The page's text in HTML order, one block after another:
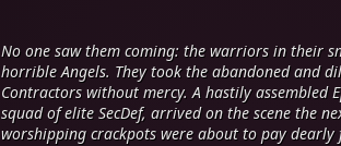
No one saw them coming: the warriors in their
horrible Angels. They took the abandoned and
Contractors without mercy. A hastily
squad of elite SecDef, arrived on the scene the
worshipping crackpots were about to pay dearly